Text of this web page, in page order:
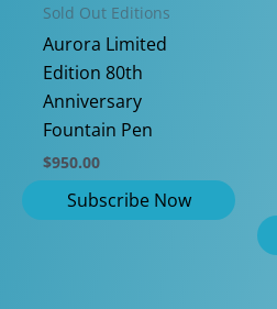
Sold Out Editions
Aurora Limited
Edition 80th
Anniversary
Fountain Pen
$950.00